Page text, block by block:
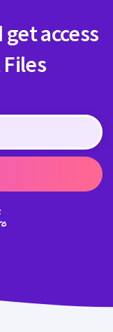
access